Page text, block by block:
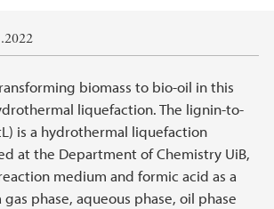
biomass to bio-oil in this
liquefaction. The lignin-to-
is a hydrothermal liquefaction
at the Department of Chemistry UiB,
medium and formic acid as a
phase, aqueous phase, oil phase